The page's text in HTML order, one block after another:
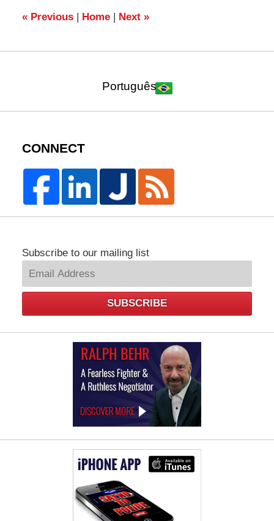
pm
«Previous | Home | Next »
Português
CONNECT
Subscribe to our mailing list
SUBSCRIBE
Law
Offices
of
Ralph
Behr